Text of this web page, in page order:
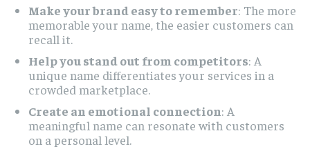
Make your brand easy to remember: The more
memorable your name, the easier customers can
recall it.
Help you stand out from competitors: A
unique name differentiates your services in a
crowded marketplace.
Create an emotional connection: A
meaningful name can resonate with customers
on a personal level.